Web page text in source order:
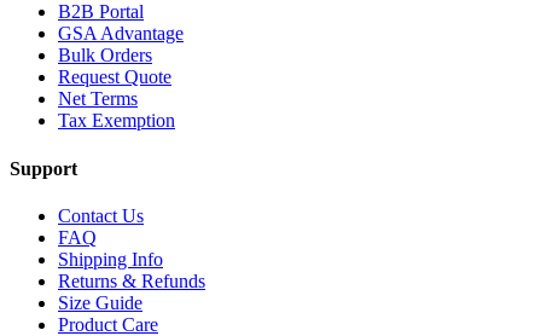
B2B Portal
GSA Advantage
Bulk Orders
Request Quote
Net Terms
Tax Exemption
Support
Contact Us
FAQ
Shipping Info
Returns & Refunds
Size Guide
Product Care